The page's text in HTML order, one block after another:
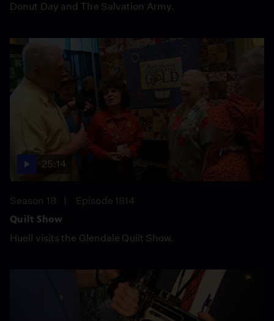
Donut Day and The Salvation Army.
25:14
Season 18
Episode 1814
Quilt Show
Huell visits the Glendale Quilt Show.